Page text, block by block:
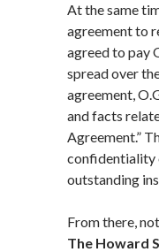
At the same
agreement to
agreed to pay
spread over
agreement,
and facts
Agreement.”
confidentiality
outstanding
From there,
The Howard